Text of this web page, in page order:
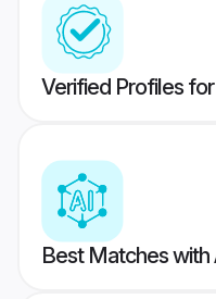
Verified Profiles
Best Matches